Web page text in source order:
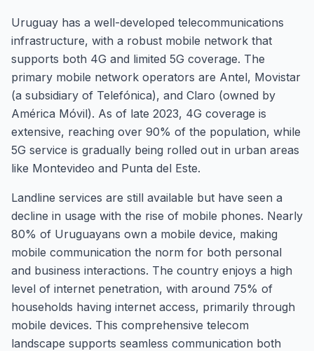
Uruguay has a well-developed telecommunications
infrastructure, with a robust mobile network that
supports both 4G and limited 5G coverage. The
primary mobile network operators are Antel, Movistar
(a subsidiary of Telefónica), and Claro (owned by
América Móvil). As of late 2023, 4G coverage is
extensive, reaching over 90% of the population, while
5G service is gradually being rolled out in urban areas
like Montevideo and Punta del Este.
Landline services are still available but have seen a
decline in usage with the rise of mobile phones. Nearly
80% of Uruguayans own a mobile device, making
mobile communication the norm for both personal
and business interactions. The country enjoys a high
level of internet penetration, with around 75% of
households having internet access, primarily through
mobile devices. This comprehensive telecom
landscape supports seamless communication both